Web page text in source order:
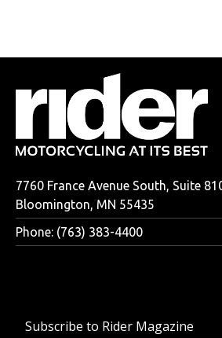
7760 France Avenue South, Suite
Bloomington, MN 55435
Phone: (763) 383-4400
Subscribe to Rider Magazine